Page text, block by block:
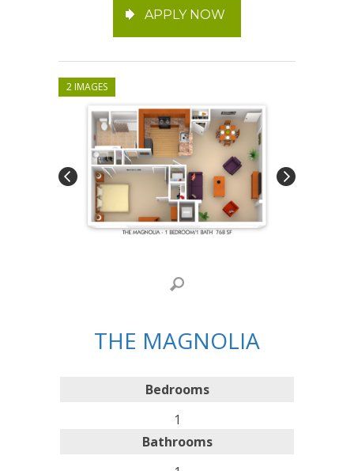
APPLY NOW
2 IMAGES
THE MAGNOLIA
Bedrooms
1
Bathrooms